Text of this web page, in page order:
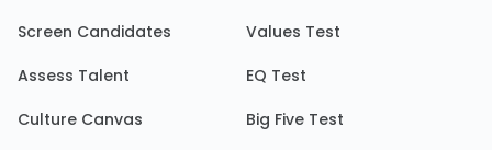
Screen Candidates
Assess Talent
Culture Canvas
Values Test
EQ Test
Big Five Test